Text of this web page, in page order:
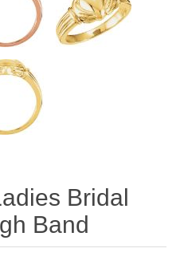
Bridal
Band